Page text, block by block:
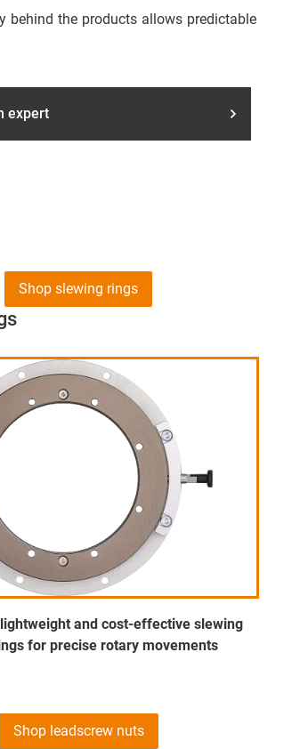
behind the products allows predictable
expert
lightweight and cost-effective slewing
for precise rotary movements
Shop slewing rings
Shop leadscrew nuts